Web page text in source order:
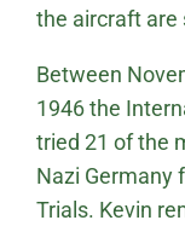
the aircraft are
Between
1946 the
tried 21 of the
Nazi Germany
Trials. Kevin